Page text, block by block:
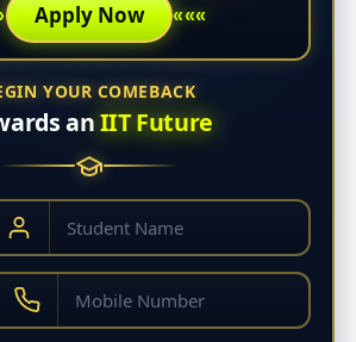
Apply Now «««
YOUR COMEBACK
anIIT Future